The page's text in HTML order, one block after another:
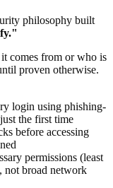
philosophy built
comes from or who is
proven otherwise.
login using phishing-
the first time
before accessing
permissions (least
not broad network